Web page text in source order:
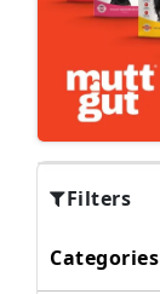
Filters
Categories